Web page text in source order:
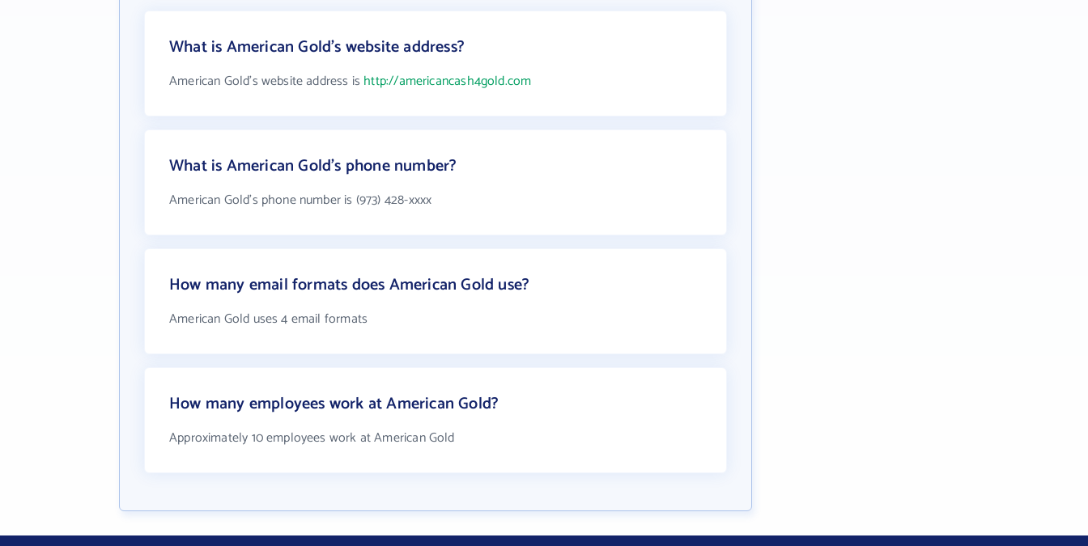
What is American Gold's website address?
American Gold's website address is http://americancash4gold.com
What is American Gold's phone number?
American Gold's phone number is (973) 428-xxxx
How many email formats does American Gold use?
American Gold uses 4 email formats
How many employees work at American Gold?
Approximately 10 employees work at American Gold